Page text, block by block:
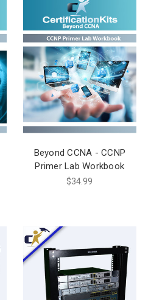
Beyond CCNA - CCNP
Primer Lab Workbook
$34.99